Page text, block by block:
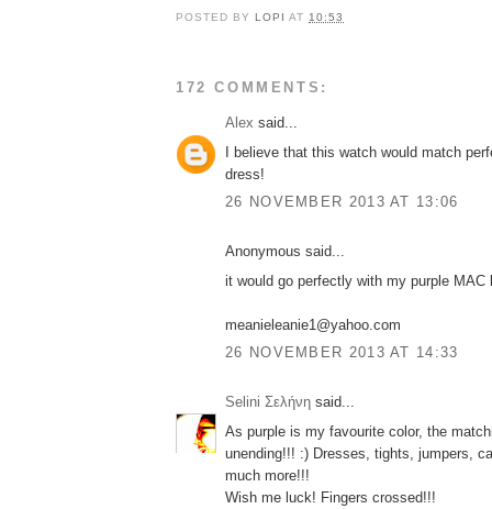
POSTED BY LOPIAT10:53
172 COMMENTS:
Alex said...
I believe that this watch would match
dress!
26 NOVEMBER 2013 AT 13:06
Anonymous said...
it would go perfectly with my purple MAC
meanieleanie1@yahoo.com
26 NOVEMBER 2013 AT 14:33
Selini Σελήνη said...
As purple is my favourite color, the
unending!!! :) Dresses, tights, jumpers,
much more!!!
Wish me luck! Fingers crossed!!!